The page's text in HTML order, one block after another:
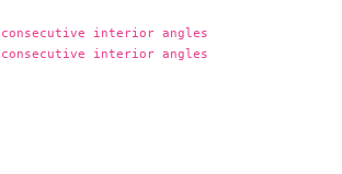
consecutive interior angles
consecutive interior angles